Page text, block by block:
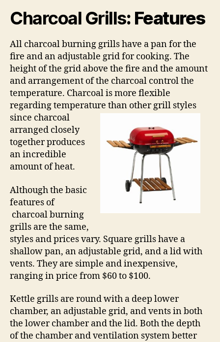
Charcoal Grills: Features
All charcoal burning grills have a pan for the
fire and an adjustable grid for cooking. The
height of the grid above the fire and the amount
and arrangement of the charcoal control the
temperature. Charcoal is more flexible
regarding temperature than other grill styles
since charcoal
arranged closely
together produces
an incredible
amount of heat.
Although the basic
features of
charcoal burning
grills are the same,
styles and prices vary. Square grills have a
shallow pan, an adjustable grid, and a lid with
vents. They are simple and inexpensive,
ranging in price from $60 to $100.
Kettle grills are round with a deep lower
chamber, an adjustable grid, and vents in both
the lower chamber and the lid. Both the depth
of the chamber and ventilation system better